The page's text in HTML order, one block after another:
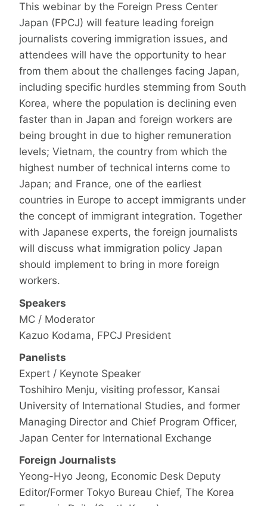
This webinar by the Foreign Press Center
Japan (FPCJ) will feature leading foreign
journalists covering immigration issues, and
attendees will have the opportunity to hear
from them about the challenges facing Japan,
including specific hurdles stemming from South
Korea, where the population is declining even
faster than in Japan and foreign workers are
being brought in due to higher remuneration
levels; Vietnam, the country from which the
highest number of technical interns come to
Japan; and France, one of the earliest
countries in Europe to accept immigrants under
the concept of immigrant integration. Together
with Japanese experts, the foreign journalists
will discuss what immigration policy Japan
should implement to bring in more foreign
workers.
Speakers
MC / Moderator
Kazuo Kodama, FPCJ President
Panelists
Expert / Keynote Speaker
Toshihiro Menju, visiting professor, Kansai
University of International Studies, and former
Managing Director and Chief Program Officer,
Japan Center for International Exchange
Foreign Journalists
Yeong-Hyo Jeong, Economic Desk Deputy
Editor/Former Tokyo Bureau Chief, The Korea